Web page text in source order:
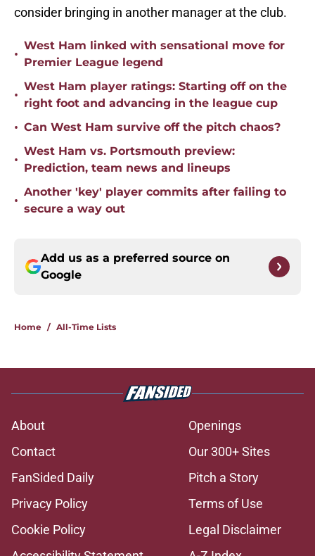
consider bringing in another manager at the club.
•
West Ham linked with sensational move for
Premier League legend
•
West Ham player ratings: Starting off on the
right foot and advancing in the league cup
• Can West Ham survive off the pitch chaos?
•
West Ham vs. Portsmouth preview:
Prediction, team news and lineups
•
Another 'key' player commits after failing to
secure a way out
Add us as a preferred source on
Google
Home / All-Time Lists
About
Openings
Contact
Our 300+ Sites
FanSided Daily
Pitch a Story
Privacy Policy
Terms of Use
Cookie Policy
Legal Disclaimer